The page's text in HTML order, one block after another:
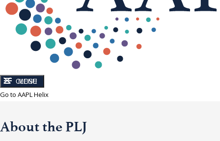
CLOSE
MENU
Go to AAPL Helix
About the PLJ